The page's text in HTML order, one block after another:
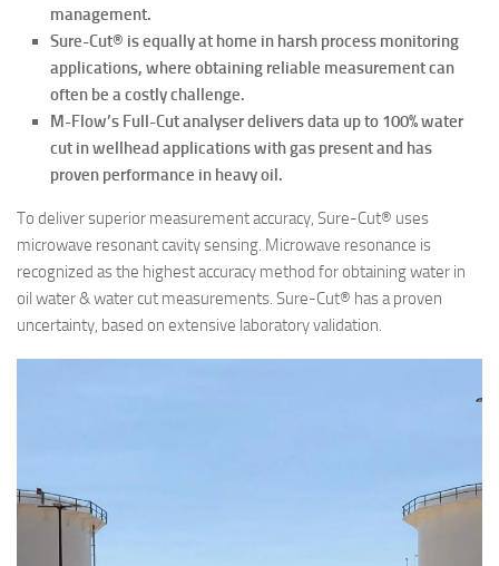
management.
Sure-Cut® is equally at home in harsh process monitoring
applications, where obtaining reliable measurement can
often be a costly challenge.
M-Flow’s Full-Cut analyser delivers data up to 100% water
cut in wellhead applications with gas present and has
proven performance in heavy oil.
To deliver superior measurement accuracy, Sure-Cut® uses
microwave resonant cavity sensing. Microwave resonance is
recognized as the highest accuracy method for obtaining water in
oil water & water cut measurements. Sure-Cut® has a proven
uncertainty, based on extensive laboratory validation.